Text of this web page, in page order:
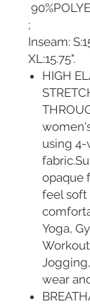
Inseam:
XL:15.75".
HIGH
using
opaque
feel soft
Yoga,
wear